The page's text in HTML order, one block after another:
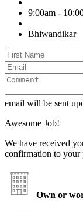
9:00am -
Bhiwandikar
email will be sent
Awesome Job!
We have received
confirmation to your
Own or